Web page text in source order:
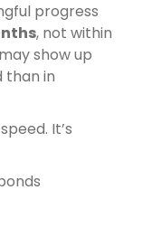
progress
, not within
show up
than in
It’s